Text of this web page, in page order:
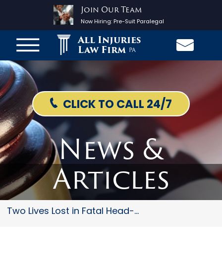
Join Our Team
Now Hiring:Pre-Suit Paralegal
All Injuries
Law Firm PA
CLICK TO CALL 24/7
News &
Articles
Two Lives Lost in Fatal Head-O...